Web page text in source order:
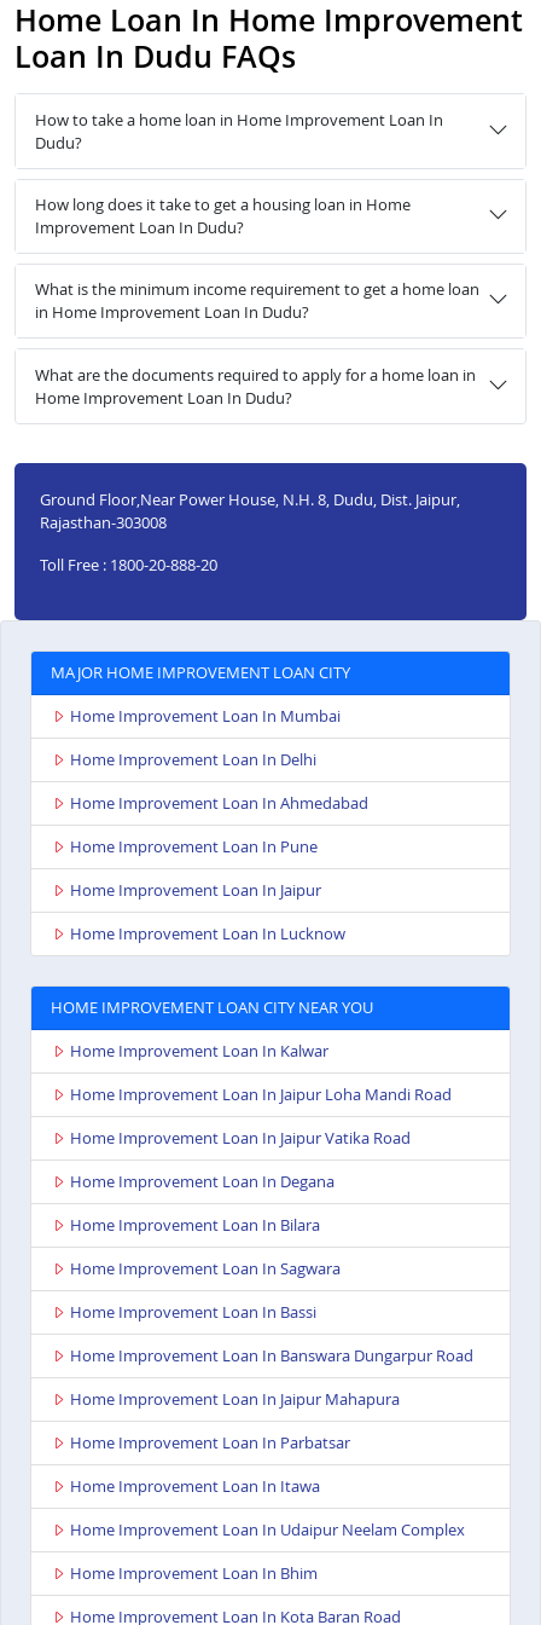
Home Loan In Home Improvement
Loan In Dudu FAQs
How to take a home loan in Home Improvement Loan In
Dudu?
How long does it take to get a housing loan in Home
Improvement Loan In Dudu?
What is the minimum income requirement to get a home loan
in Home Improvement Loan In Dudu?
What are the documents required to apply for a home loan in
Home Improvement Loan In Dudu?
Ground Floor,Near Power House, N.H. 8, Dudu, Dist. Jaipur,
Rajasthan-303008
Toll Free : 1800-20-888-20
MAJOR HOME IMPROVEMENT LOAN CITY
Home Improvement Loan In Mumbai
Home Improvement Loan In Delhi
Home Improvement Loan In Ahmedabad
Home Improvement Loan In Pune
Home Improvement Loan In Jaipur
Home Improvement Loan In Lucknow
HOME IMPROVEMENT LOAN CITY NEAR YOU
Home Improvement Loan In Kalwar
Home Improvement Loan In Jaipur Loha Mandi Road
Home Improvement Loan In Jaipur Vatika Road
Home Improvement Loan In Degana
Home Improvement Loan In Bilara
Home Improvement Loan In Sagwara
Home Improvement Loan In Bassi
Home Improvement Loan In Banswara Dungarpur Road
Home Improvement Loan In Jaipur Mahapura
Home Improvement Loan In Parbatsar
Home Improvement Loan In Itawa
Home Improvement Loan In Udaipur Neelam Complex
Home Improvement Loan In Bhim
Home Improvement Loan In Kota Baran Road